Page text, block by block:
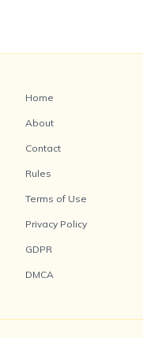
Home
About
Contact
Rules
Terms of Use
Privacy Policy
GDPR
DMCA